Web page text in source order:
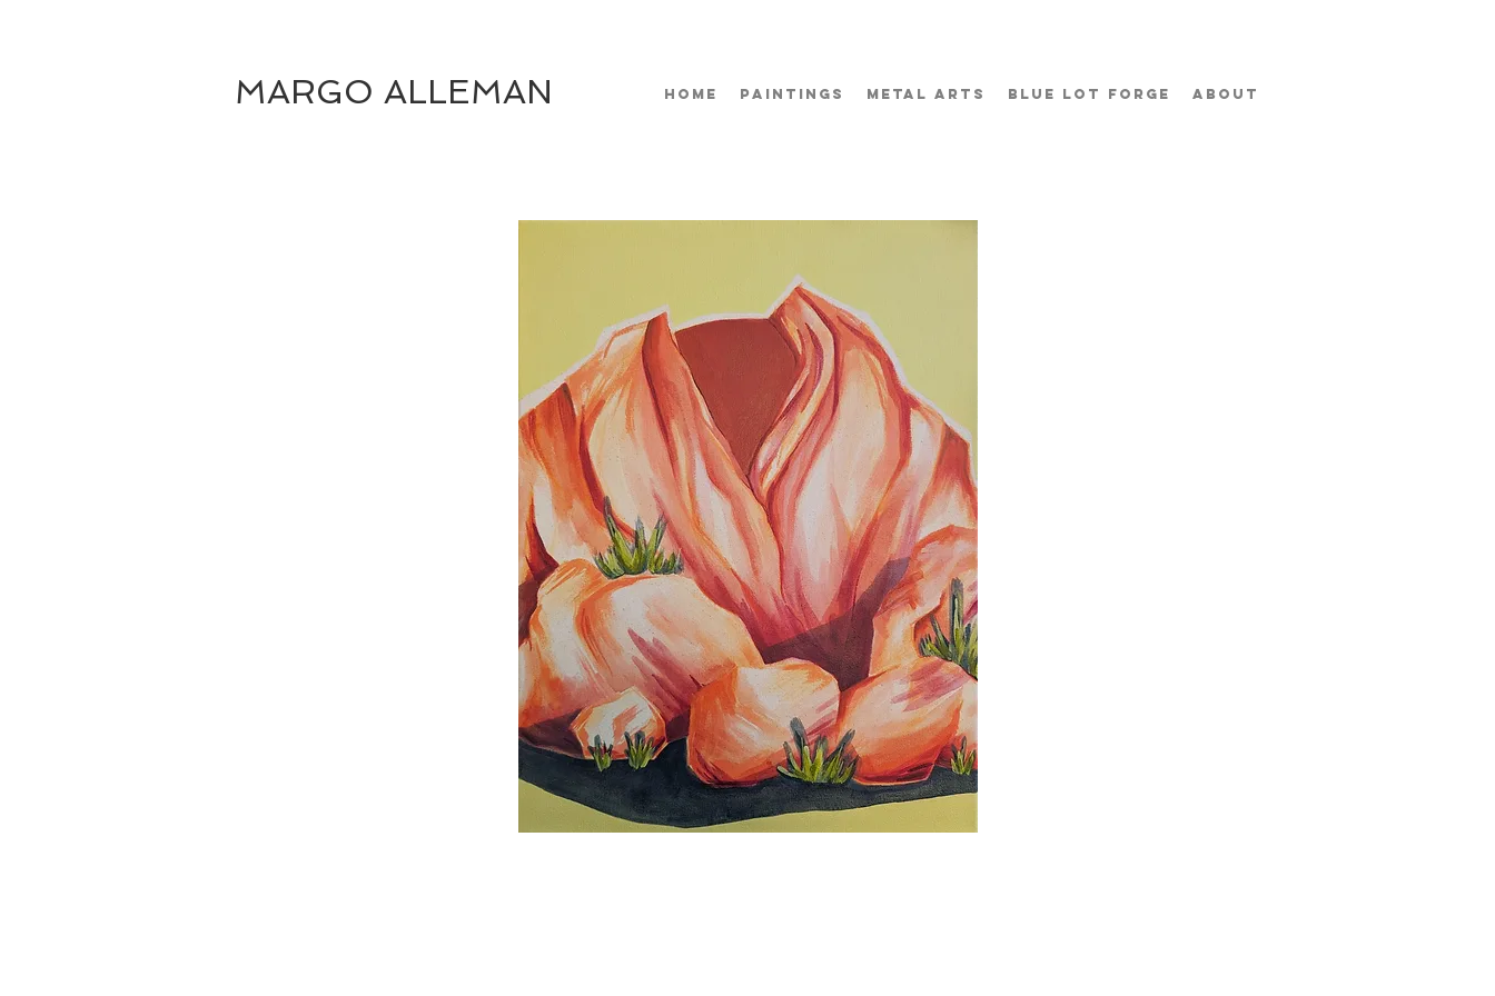
MARGO ALLEMAN HOME PAINTINGS METAL ARTS BLUE LOT FORGE ABOUT